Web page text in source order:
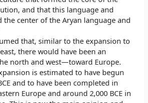
and that this language and
center of the Aryan language and
that, similar to the expansion to
there would have been an
north and west—toward Europe.
is estimated to have begun
and to have been completed in
Europe and around 2,000 BCE in